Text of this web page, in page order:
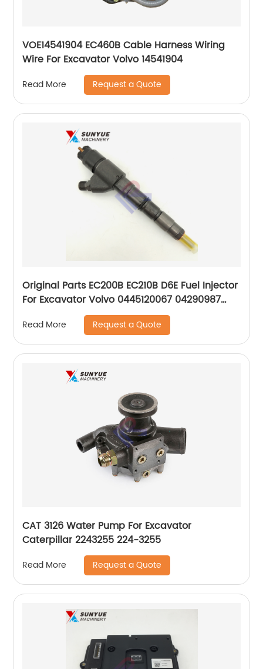
VOE14541904 EC460B Cable Harness Wiring
Wire For Excavator Volvo 14541904
Read More Request a Quote
Original Parts EC200B EC210B D6E Fuel Injector
For Excavator Volvo 0445120067 04290987
20798683 VOE20798683 0429-0987
Read More Request a Quote
CAT 3126 Water Pump For Excavator
Caterpillar 2243255 224-3255
Read More Request a Quote